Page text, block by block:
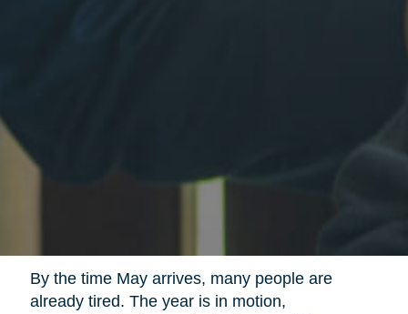
By the time May arrives, many people are
already tired. The year is in motion,